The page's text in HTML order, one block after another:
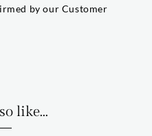
by our Customer
like...